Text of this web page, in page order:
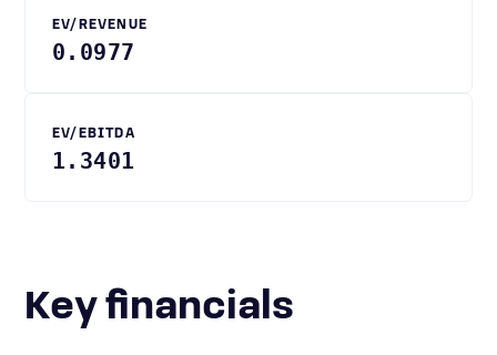
EV/REVENUE
0.0977
EV/EBITDA
1.3401
Key financials